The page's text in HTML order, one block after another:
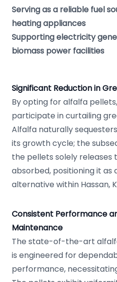
Serving as a reliable fuel
heating appliances
Supporting electricity
biomass power facilities
Significant Reduction in
By opting for alfalfa
participate in curtailing
Alfalfa naturally
its growth cycle; the
the pellets solely releases
absorbed, positioning it
alternative within Hassan,
Consistent Performance
Maintenance
The state-of-the-art
is engineered for
performance,